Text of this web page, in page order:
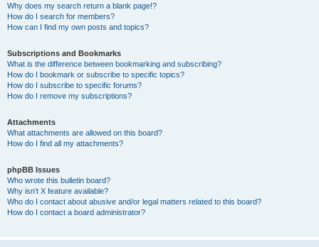
Why does my search return a blank page!?
How do I search for members?
How can I find my own posts and topics?
Subscriptions and Bookmarks
What is the difference between bookmarking and subscribing?
How do I bookmark or subscribe to specific topics?
How do I subscribe to specific forums?
How do I remove my subscriptions?
Attachments
What attachments are allowed on this board?
How do I find all my attachments?
phpBB Issues
Who wrote this bulletin board?
Why isn’t X feature available?
Who do I contact about abusive and/or legal matters related to this board?
How do I contact a board administrator?